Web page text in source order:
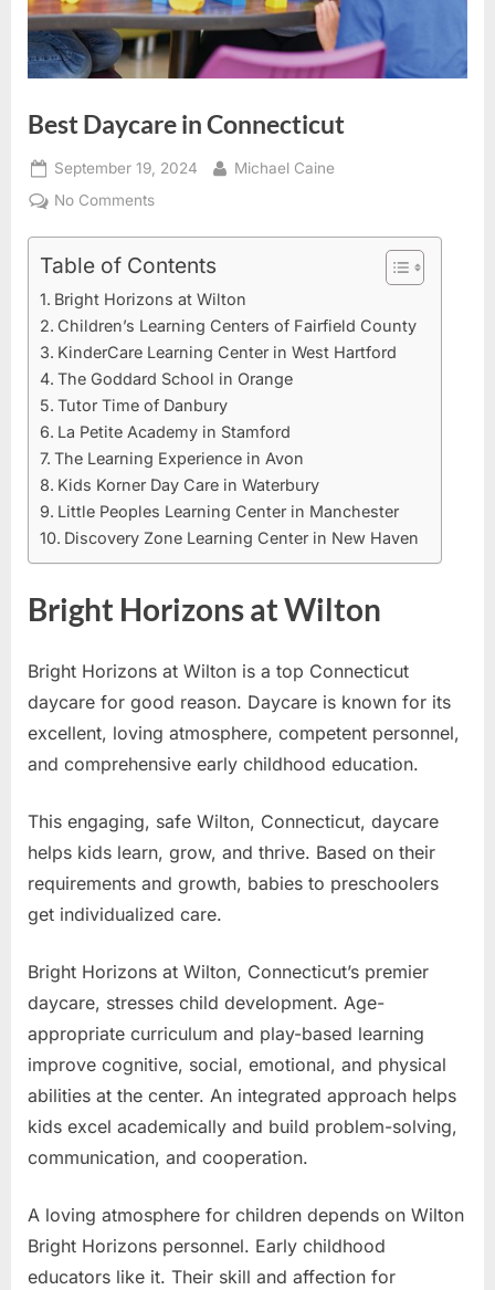
Best Daycare in Connecticut
Posted
on
September 19, 2024 By
Michael Caine
No Commentson
in
Connecticut
Table of Contents
Bright Horizons at Wilton
Children’s Learning Centers of Fairfield County
KinderCare Learning Center in West Hartford
The Goddard School in Orange
Tutor Time of Danbury
La Petite Academy in Stamford
The Learning Experience in Avon
Kids Korner Day Care in Waterbury
Little Peoples Learning Center in Manchester
Discovery Zone Learning Center in New Haven
Bright Horizons at Wilton
Bright Horizons at Wilton is a top Connecticut
daycare for good reason. Daycare is known for its
excellent, loving atmosphere, competent personnel,
and comprehensive early childhood education.
This engaging, safe Wilton, Connecticut, daycare
helps kids learn, grow, and thrive. Based on their
requirements and growth, babies to preschoolers
get individualized care.
Bright Horizons at Wilton, Connecticut’s premier
daycare, stresses child development. Age-
appropriate curriculum and play-based learning
improve cognitive, social, emotional, and physical
abilities at the center. An integrated approach helps
kids excel academically and build problem-solving,
communication, and cooperation.
A loving atmosphere for children depends on Wilton
Bright Horizons personnel. Early childhood
educators like it. Their skill and affection for